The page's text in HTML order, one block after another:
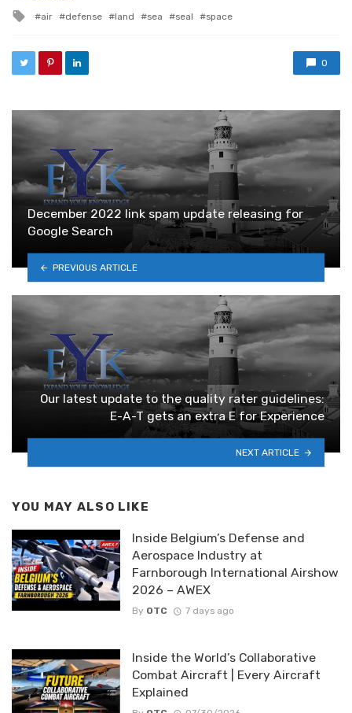
Tagged with
air defense land sea seal space
0
December 2022 link spam update releasing for
Google Search
PREVIOUS ARTICLE
Our latest update to the quality rater guidelines:
E-A-T gets an extra E for Experience
NEXT ARTICLE
YOU MAY ALSO LIKE
Inside Belgium’s Defense and
Aerospace Industry at
Farnborough International Airshow
2026 – AWEX
By OTC 7 days ago
Inside the World’s Collaborative
Combat Aircraft | Every Aircraft
Explained